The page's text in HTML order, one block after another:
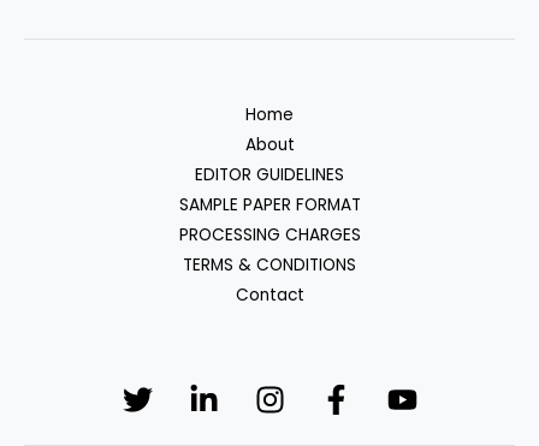
Home
About
EDITOR GUIDELINES
SAMPLE PAPER FORMAT
PROCESSING CHARGES
TERMS & CONDITIONS
Contact